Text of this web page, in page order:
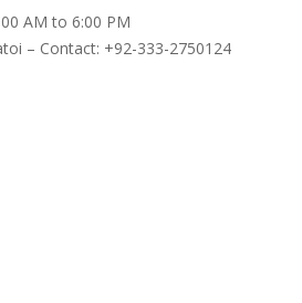
AM to 6:00 PM
– Contact: +92-333-2750124